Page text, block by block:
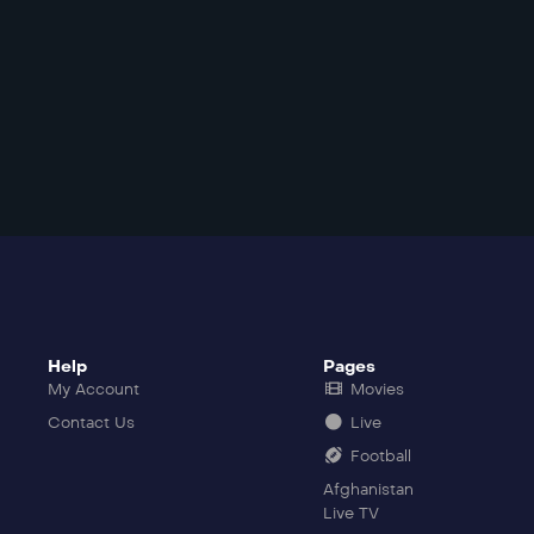
Help
My Account
Contact Us
Pages
Movies
Live
Football
Afghanistan
Live TV